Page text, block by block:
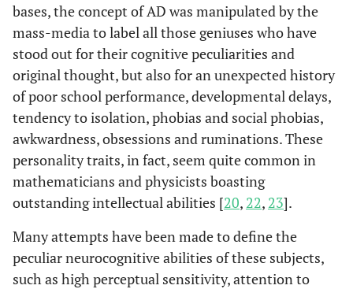
bases, the concept of AD was manipulated by the
mass-media to label all those geniuses who have
stood out for their cognitive peculiarities and
original thought, but also for an unexpected history
of poor school performance, developmental delays,
tendency to isolation, phobias and social phobias,
awkwardness, obsessions and ruminations. These
personality traits, in fact, seem quite common in
mathematicians and physicists boasting
outstanding intellectual abilities [20, 22, 23].
Many attempts have been made to define the
peculiar neurocognitive abilities of these subjects,
such as high perceptual sensitivity, attention to